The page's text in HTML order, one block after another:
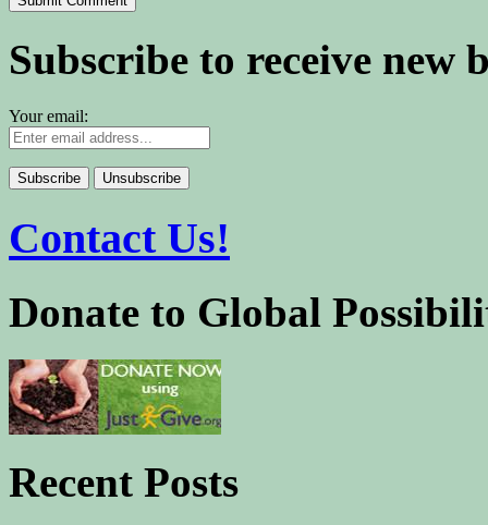
Subscribe to receive new
Your email:
Contact Us!
Donate to Global
Recent Posts